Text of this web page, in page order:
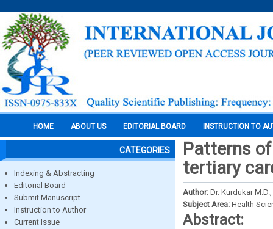
HOME ABOUT US EDITORIAL BOARD INSTRUCTION TO
CATEGORIES
Indexing & Abstracting
Editorial Board
Submit Manuscript
Instruction to Author
Current Issue
Patterns
tertiary
Author: Dr. Kurdukar
Subject Area: Health
Abstract: